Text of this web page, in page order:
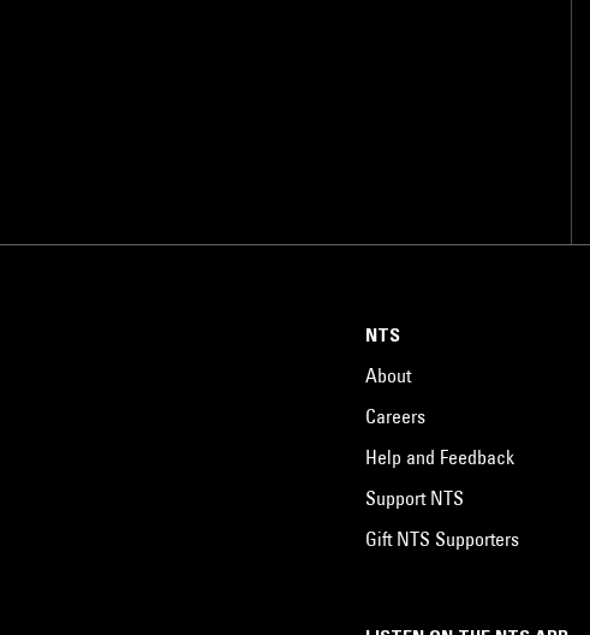
NTS
About
Careers
Help and Feedback
Support NTS
Gift NTS Supporters